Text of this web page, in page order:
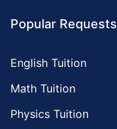
Popular Requests
English Tuition
Math Tuition
Physics Tuition